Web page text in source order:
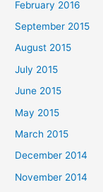
February 2016
September 2015
August 2015
July 2015
June 2015
May 2015
March 2015
December 2014
November 2014